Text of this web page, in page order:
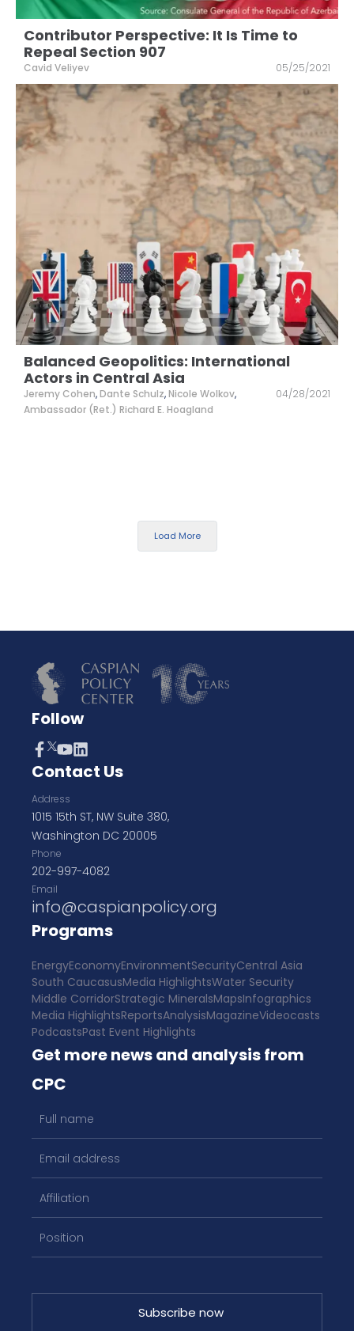
Contributor Perspective: It Is Time to
Repeal Section 907
Cavid Veliyev 05/25/2021
Balanced Geopolitics: International
Actors in Central Asia
Jeremy Cohen,Dante Schulz,Nicole Wolkov,
Ambassador (Ret.) Richard E. Hoagland
04/28/2021
Load More
Follow
Contact Us
Address
1015 15th ST, NW Suite 380,
Washington DC 20005
Phone
202-997-4082
Email
info@caspianpolicy.org
Programs
EnergyEconomyEnvironmentSecurityCentral Asia
South CaucasusMedia HighlightsWater Security
Middle CorridorStrategic MineralsMapsInfographics
Media HighlightsReportsAnalysisMagazineVideocasts
PodcastsPast Event Highlights
Get more news and analysis from
CPC